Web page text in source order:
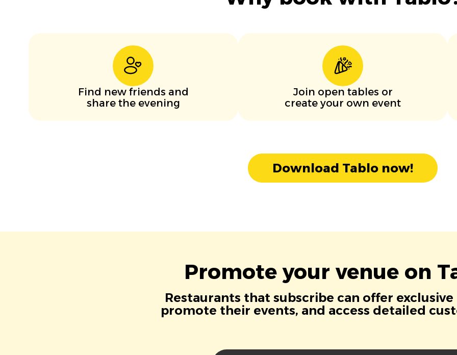
Find new friends and
share the evening
Join open tables or
create your own event
Download Tablo now!
Promote your venue on
Restaurants that subscribe can offer
promote their events, and access detailed